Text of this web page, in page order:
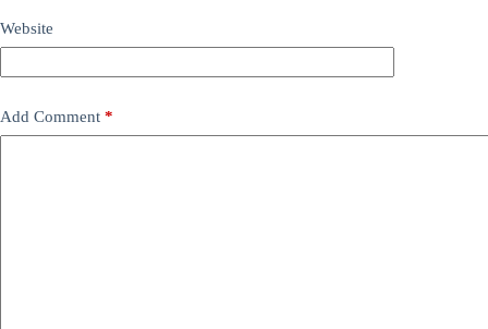
Website
Add Comment *